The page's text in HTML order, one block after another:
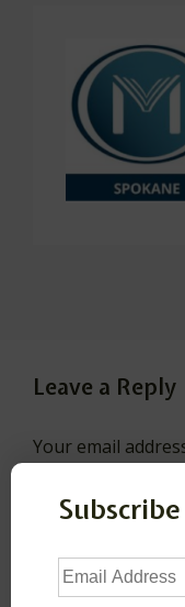
Leave a Reply
Your email
Comment*
Email
Address